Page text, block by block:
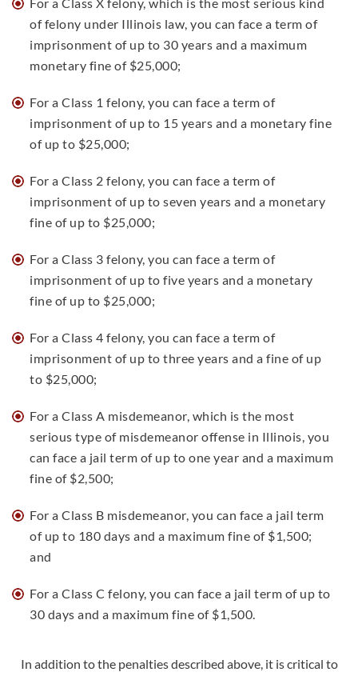
of felony under Illinois law, you can face a term of
imprisonment of up to 30 years and a maximum
monetary fine of $25,000;
For a Class 1 felony, you can face a term of
imprisonment of up to 15 years and a monetary fine
of up to $25,000;
For a Class 2 felony, you can face a term of
imprisonment of up to seven years and a monetary
fine of up to $25,000;
For a Class 3 felony, you can face a term of
imprisonment of up to five years and a monetary
fine of up to $25,000;
For a Class 4 felony, you can face a term of
imprisonment of up to three years and a fine of up
to $25,000;
For a Class A misdemeanor, which is the most
serious type of misdemeanor offense in Illinois, you
can face a jail term of up to one year and a maximum
fine of $2,500;
For a Class B misdemeanor, you can face a jail term
of up to 180 days and a maximum fine of $1,500;
and
For a Class C felony, you can face a jail term of up to
30 days and a maximum fine of $1,500.
In addition to the penalties described above, it is critical to